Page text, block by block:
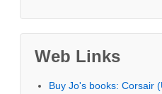
Web Links
Buy Jo's books: Corsair